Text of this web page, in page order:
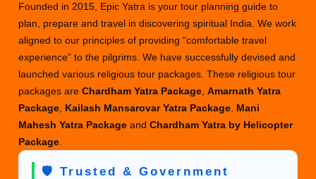
to
Visit
Kailash
in
Your
Lifetime?
Let’s
Find
Founded in 2015, Epic Yatra is your tour planning guide to
plan, prepare and travel in discovering spiritual India. We work
aligned to our principles of providing “comfortable travel
experience” to the pilgrims. We have successfully devised and
launched various religious tour packages. These religious tour
packages areChardham Yatra Package ,Amarnath Yatra
Package Kailash Mansarovar Yatra Package Mani
Mahesh Yatra PackageandChardham Yatra by Helicopter
Package
🛡️ Trusted & Government